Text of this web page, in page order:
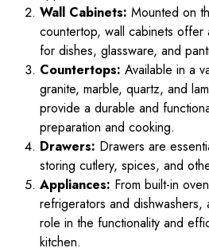
Wall Cabinets: Mounted on
countertop, wall cabinets offer
for dishes, glassware, and
Countertops: Available in a
granite, marble, quartz, and
provide a durable and
preparation and cooking.
Drawers: Drawers are
storing cutlery, spices, and
Appliances: From built-in
refrigerators and dishwashers,
role in the functionality and
kitchen.